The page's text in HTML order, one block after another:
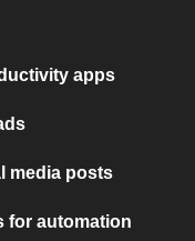
apps
media posts
for automation